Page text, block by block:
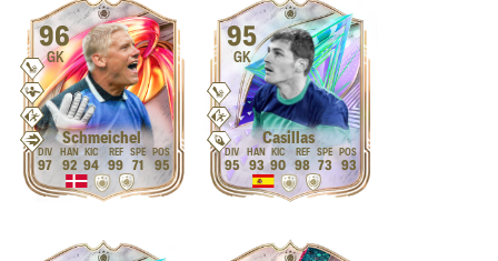
96
GK
Schmeichel
97 92 94 99 71 95
95
GK
Casillas
95 93 90 98 73 93